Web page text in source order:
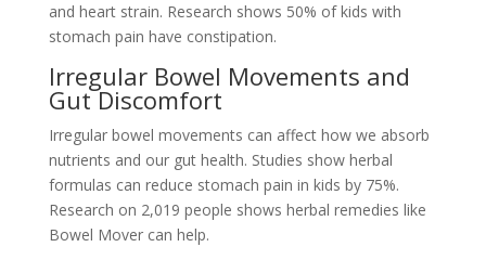
and heart strain. Research shows 50% of kids with
stomach pain have constipation.
Irregular Bowel Movements and
Gut Discomfort
Irregular bowel movements can affect how we absorb
nutrients and our gut health. Studies show herbal
formulas can reduce stomach pain in kids by 75%.
Research on 2,019 people shows herbal remedies like
Bowel Mover can help.